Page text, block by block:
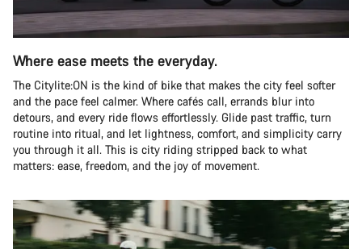
Where ease meets the everyday.
The Citylite:ON is the kind of bike that makes the city feel softer
and the pace feel calmer. Where cafés call, errands blur into
detours, and every ride flows effortlessly. Glide past traffic, turn
routine into ritual, and let lightness, comfort, and simplicity carry
you through it all. This is city riding stripped back to what
matters: ease, freedom, and the joy of movement.